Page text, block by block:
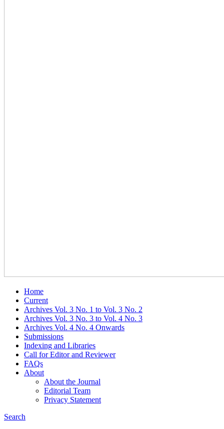
Home
Current
Archives Vol. 3 No. 1 to Vol. 3 No. 2
Archives Vol. 3 No. 3 to Vol. 4 No. 3
Archives Vol. 4 No. 4 Onwards
Submissions
Indexing and Libraries
Call for Editor and Reviewer
FAQs
About
About the Journal
Editorial Team
Privacy Statement
Search